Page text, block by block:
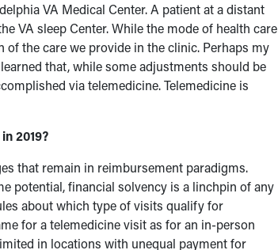
VA Medical Center. A patient at a distant
VA sleep Center. While the mode of health care
the care we provide in the clinic. Perhaps my
that, while some adjustments should be
via telemedicine. Telemedicine is
2019?
that remain in reimbursement paradigms.
potential, financial solvency is a linchpin of any
about which type of visits qualify for
for a telemedicine visit as for an in-person
in locations with unequal payment for